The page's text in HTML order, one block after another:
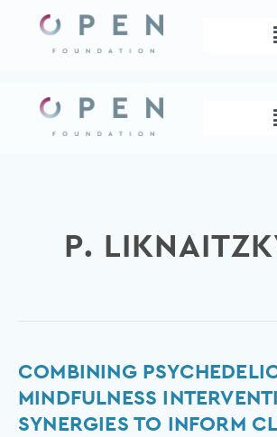
content
P.
COMBINING
MINDFULNESS
SYNERGIES TO INFORM
Combining
Psychedelic
and